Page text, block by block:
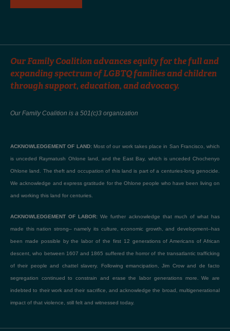
Our Family Coalition advances equity for the full and
expanding spectrum of LGBTQ families and children
through support, education, and advocacy.
Our Family Coalition is a 501(c)3 organization
ACKNOWLEDGEMENT OF LAND:Most of our work takes place in San Francisco, which
is unceded Raymatush Ohlone land, and the East Bay, which is unceded Chochenyo
Ohlone land. The theft and occupation of this land is part of a centuries-long genocide.
We acknowledge and express gratitude for the Ohlone people who have been living on
and working this land for centuries.
ACKNOWLEDGEMENT OF LABOR: We further acknowledge that much of what has
made this nation strong– namely its culture, economic growth, and development–has
been made possible by the labor of the first 12 generations of Americans of African
descent, who between 1607 and 1865 suffered the horror of the transatlantic trafficking
of their people and chattel slavery. Following emancipation, Jim Crow and de facto
segregation continued to constrain and erase the labor generations more. We are
indebted to their work and their sacrifice, and acknowledge the broad, multigenerational
impact of that violence, still felt and witnessed today.